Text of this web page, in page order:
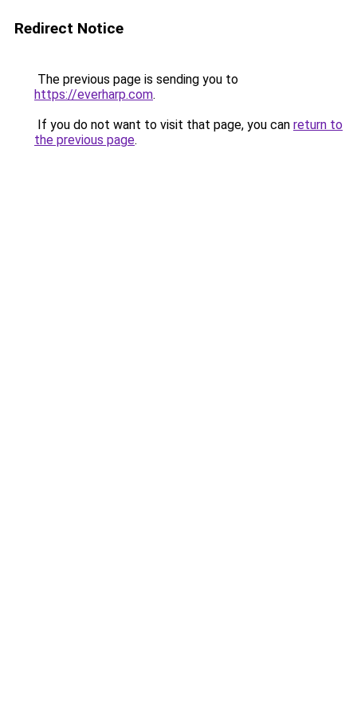
Redirect Notice
The previous page is sending you to
https://everharp.com.
If you do not want to visit that page, you can return to
the previous page.